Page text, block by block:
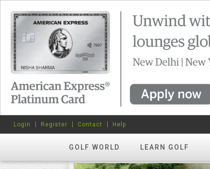
GOLF WORLD LEARN GOLF
Login Register Contact Help